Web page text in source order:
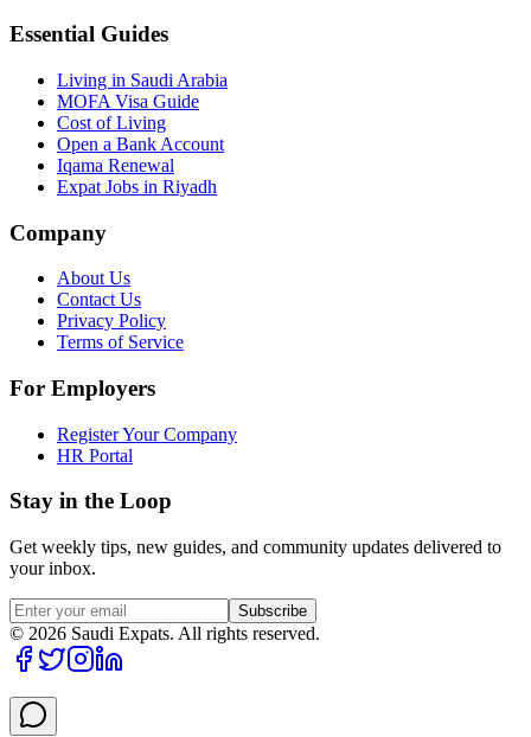
Essential Guides
Living in Saudi Arabia
MOFA Visa Guide
Cost of Living
Open a Bank Account
Iqama Renewal
Expat Jobs in Riyadh
Company
About Us
Contact Us
Privacy Policy
Terms of Service
For Employers
Register Your Company
HR Portal
Stay in the Loop
Get weekly tips, new guides, and community updates delivered to
your inbox.
Subscribe
© 2026 Saudi Expats. All rights reserved.